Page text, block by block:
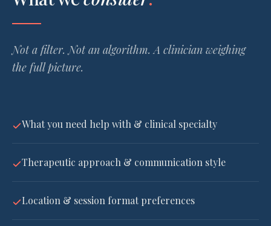
Not a filter. Not an algorithm. A clinician weighing
the full picture.
What you need help with & clinical specialty
Therapeutic approach & communication style
Location & session format preferences